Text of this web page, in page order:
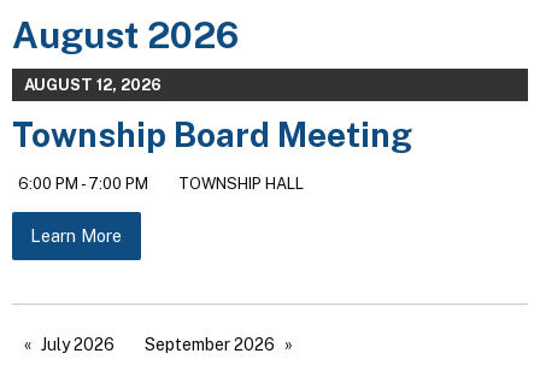
August 2026
AUGUST 12, 2026
Township Board Meeting
6:00 PM - 7:00 PM TOWNSHIP HALL
Learn More
July 2026 September 2026